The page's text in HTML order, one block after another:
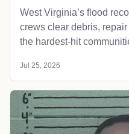
West Virginia’s flood
crews clear debris,
the hardest-hit
Jul 25, 2026